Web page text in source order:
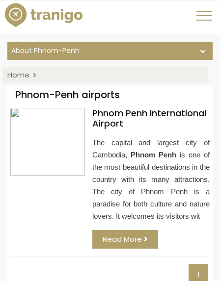
About Phnom-Penh
Home
Phnom-Penh airports
Phnom Penh International
Airport
The capital and largest city of
Cambodia, Phnom Penhis one of
the most beautiful destinations in the
country with its many attractions.
The city of Phnom Penh is a
paradise for both culture and nature
lovers. It welcomes its visitors wit
Read More
1